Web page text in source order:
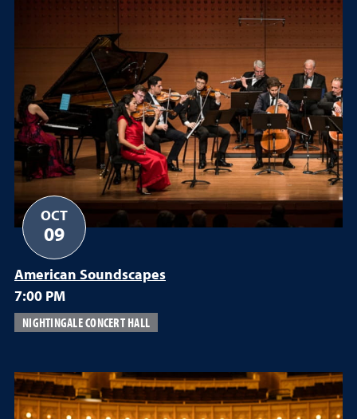
OCT
09
American Soundscapes
7:00 PM
NIGHTINGALE CONCERT HALL